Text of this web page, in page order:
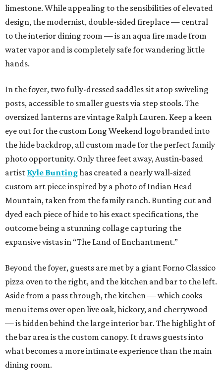
limestone. While appealing to the sensibilities of elevated
design, the modernist, double-sided fireplace — central
to the interior dining room — is an aqua fire made from
water vapor and is completely safe for wandering little
hands.
In the foyer, two fully-dressed saddles sit atop swiveling
posts, accessible to smaller guests via step stools. The
oversized lanterns are vintage Ralph Lauren. Keep a keen
eye out for the custom Long Weekend logo branded into
the hide backdrop, all custom made for the perfect family
photo opportunity. Only three feet away, Austin-based
artist Kyle Buntinghas created a nearly wall-sized
custom art piece inspired by a photo of Indian Head
Mountain, taken from the family ranch. Bunting cut and
dyed each piece of hide to his exact specifications, the
outcome being a stunning collage capturing the
expansive vistas in “The Land of Enchantment.”
Beyond the foyer, guests are met by a giant Forno Classico
pizza oven to the right, and the kitchen and bar to the left.
Aside from a pass through, the kitchen — which cooks
menu items over open live oak, hickory, and cherrywood
— is hidden behind the large interior bar. The highlight of
the bar area is the custom canopy. It draws guests into
what becomes a more intimate experience than the main
dining room.